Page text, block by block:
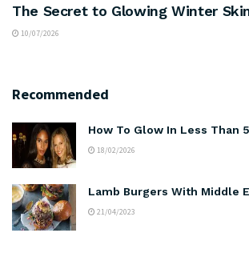
The Secret to Glowing Winter
10/07/2026
Recommended
How To Glow In Less Than
18/02/2026
Lamb Burgers With Middle
21/04/2023